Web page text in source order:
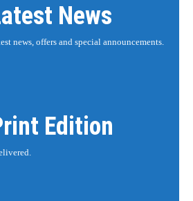
News
news, offers and special announcements.
Edition